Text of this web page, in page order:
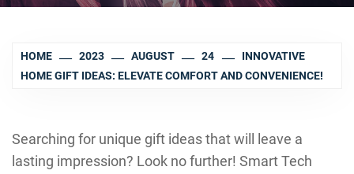
HOME 2023 AUGUST 24
INNOVATIVE
HOME GIFT IDEAS: ELEVATE COMFORT AND CONVENIENCE!
Searching for unique gift ideas that will leave a
lasting impression? Look no further! Smart Tech